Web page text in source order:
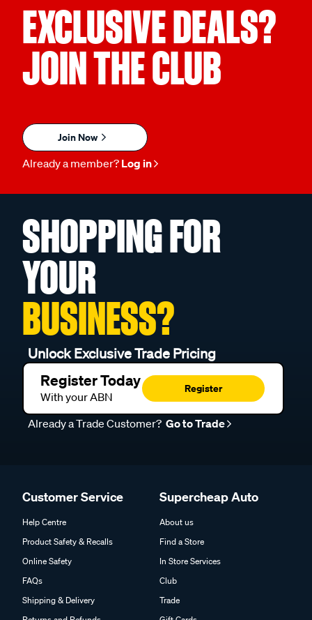
EXCLUSIVE DEALS?
JOIN THE CLUB
Join Now
Already a member? Log in
SHOPPING FOR
YOUR
BUSINESS?
Unlock Exclusive Trade Pricing
Register Today
With your ABN
Register
Already a Trade Customer? Go to Trade
Customer Service
Help Centre
Product Safety & Recalls
Online Safety
FAQs
Shipping & Delivery
Supercheap Auto
About us
Find a Store
In Store Services
Club
Trade